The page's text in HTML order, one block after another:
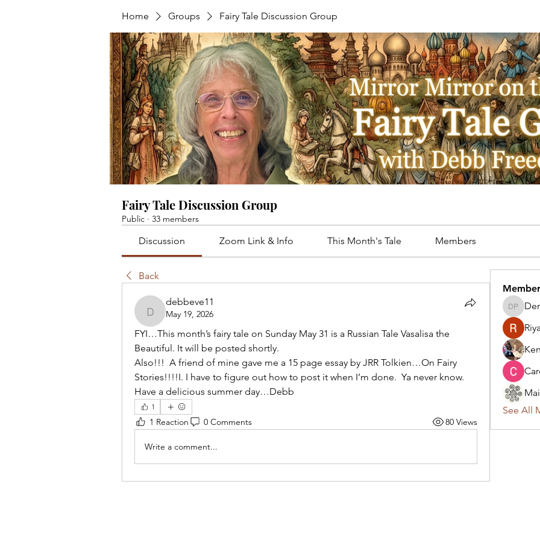
Home Groups Fairy Tale Discussion Group
Fairy Tale Discussion Group
Public · 33 members
Discussion Zoom Link & Info This Month's Tale Members
Back
debbeve11
debbeve11
May 19, 2026
FYI…This month’s fairy tale on Sunday May 31 is a Russian Tale Vasalisa the
Beautiful. It will be posted shortly.
Also!!!  A friend of mine gave me a 15 page essay by JRR Tolkien…On Fairy
Stories!!!!I. I have to figure out how to post it when I’m done.  Ya never know.
Have a delicious summer day…Debb
1
1 Reaction 0 Comments 80 Views
Write a comment...
Denise
See All